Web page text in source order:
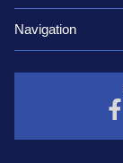
Navigation